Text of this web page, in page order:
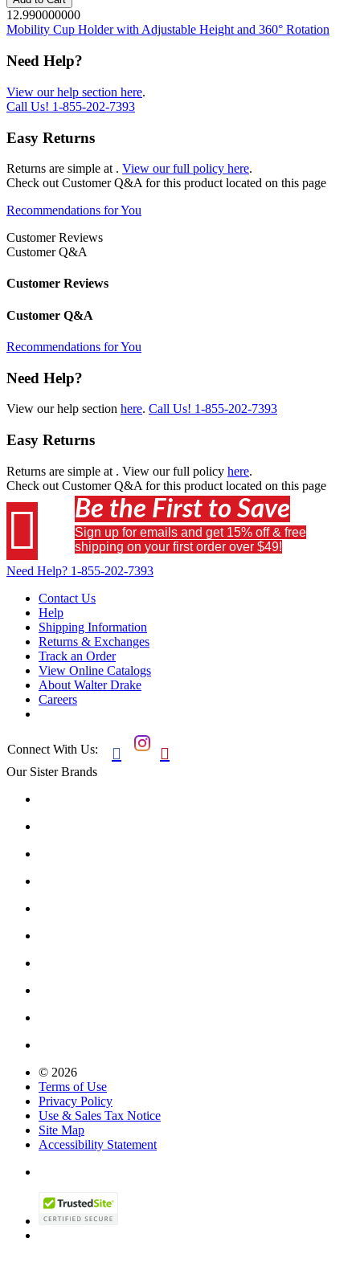
12.990000000
Mobility Cup Holder with Adjustable Height and 360° Rotation
Need Help?
View our help section here.
Call Us! 1-855-202-7393
Easy Returns
Returns are simple at . View our full policy here.
Check out Customer Q&A for this product located on this page
Recommendations for You
Customer Reviews
Customer Q&A
Customer Reviews
Customer Q&A
Recommendations for You
Need Help?
View our help section here. Call Us! 1-855-202-7393
Easy Returns
Returns are simple at . View our full policy here.
Check out Customer Q&A for this product located on this page
 Be the First to Save
Sign up for emails and get 15% off & free
shipping on your first order over $49!
Need Help? 1-855-202-7393
Contact Us
Help
Shipping Information
Returns & Exchanges
Track an Order
View Online Catalogs
About Walter Drake
Careers
Connect With Us:  
Our Sister Brands
© 2026
Terms of Use
Privacy Policy
Use & Sales Tax Notice
Site Map
Accessibility Statement